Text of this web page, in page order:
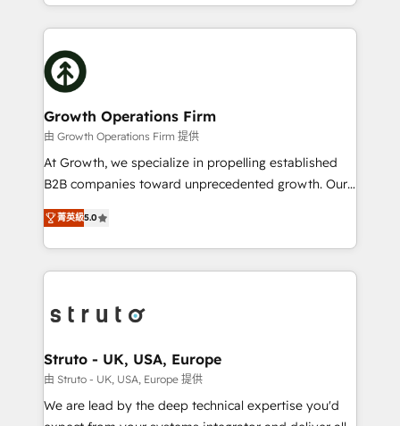
website development Award-winning creative
design We live and breathe HubSpot and are ready
2012. We empower businesses to harness the full
potential of HubSpot by combining strategic
insights with technical excellence, we deliver
bespoke HubSpot solutions tailored to drive
measurable growth and operational efficiency. Why
Choose Nexa Cognition? 🚀 HubSpot Expertise: Our
certified team specialises in CRM implementation,
marketing automation, and revenue operations. 🤝
Custom Solutions: From onboarding and
HubSpot with your business needs. 🌟 Proven
Results: We’ve helped businesses of all sizes
Packages: Choose ongoing support or project-based
solutions. We offer service packages designed to fit
Growth Operations Firm
由 Growth Operations Firm 提供
At Growth, we specialize in propelling established
B2B companies toward unprecedented growth. Our
focus is on fine-tuning and enhancing your growth,
sales, and marketing operations. Unlike conventional
marketing agencies, we dive deep into the
operational aspects of your business, ensuring that
functioning optimally. With our expertise in leading
wealth of knowledge and experience to the table.
Our strategies are tailored to your business's unique
needs, ensuring a personalized approach that aligns
with your growth objectives.
菁英級5.0
Struto - UK, USA, Europe
由 Struto - UK, USA, Europe 提供
We are lead by the deep technical expertise you'd